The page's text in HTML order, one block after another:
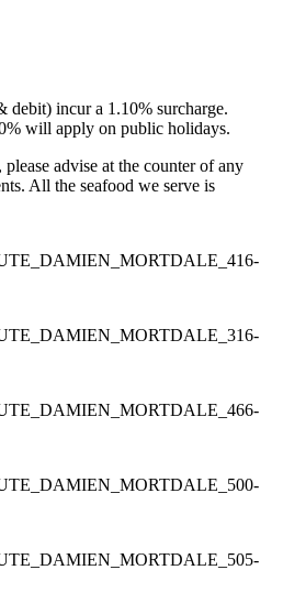
debit) incur a 1.10% surcharge.
will apply on public holidays.
advise at the counter of any
All the seafood we serve is